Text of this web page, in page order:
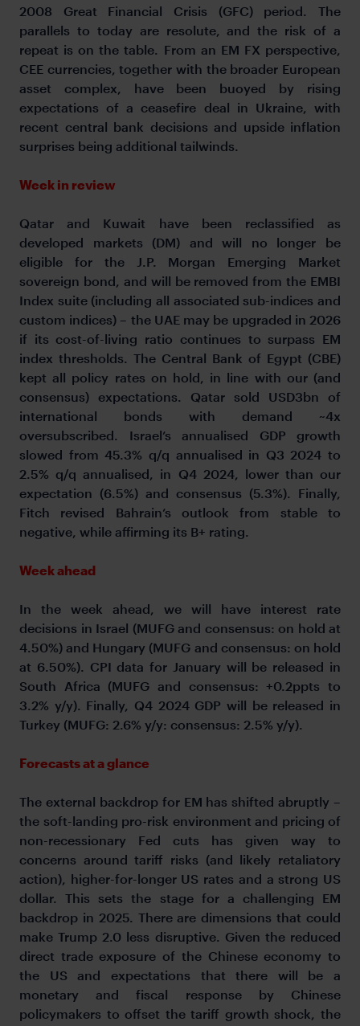
2008 Great Financial Crisis (GFC) period. The
parallels to today are resolute, and the risk of a
repeat is on the table. From an EM FX perspective,
CEE currencies, together with the broader European
asset complex, have been buoyed by rising
expectations of a ceasefire deal in Ukraine, with
recent central bank decisions and upside inflation
surprises being additional tailwinds.
Week in review
Qatar and Kuwait have been reclassified as
developed markets (DM) and will no longer be
eligible for the J.P. Morgan Emerging Market
sovereign bond, and will be removed from the EMBI
Index suite (including all associated sub-indices and
custom indices) – the UAE may be upgraded in 2026
if its cost-of-living ratio continues to surpass EM
index thresholds. The Central Bank of Egypt (CBE)
kept all policy rates on hold, in line with our (and
consensus) expectations. Qatar sold USD3bn of
international bonds with demand ~4x
oversubscribed. Israel’s annualised GDP growth
slowed from 45.3% q/q annualised in Q3 2024 to
2.5% q/q annualised, in Q4 2024, lower than our
expectation (6.5%) and consensus (5.3%). Finally,
Fitch revised Bahrain’s outlook from stable to
negative, while affirming its B+ rating.
Week ahead
In the week ahead, we will have interest rate
decisions in Israel (MUFG and consensus: on hold at
4.50%) and Hungary (MUFG and consensus: on hold
at 6.50%). CPI data for January will be released in
South Africa (MUFG and consensus: +0.2ppts to
3.2% y/y). Finally, Q4 2024 GDP will be released in
Turkey (MUFG: 2.6% y/y: consensus: 2.5% y/y).
Forecasts at a glance
The external backdrop for EM has shifted abruptly –
the soft-landing pro-risk environment and pricing of
non-recessionary Fed cuts has given way to
concerns around tariff risks (and likely retaliatory
action), higher-for-longer US rates and a strong US
dollar. This sets the stage for a challenging EM
backdrop in 2025. There are dimensions that could
make Trump 2.0 less disruptive. Given the reduced
direct trade exposure of the Chinese economy to
the US and expectations that there will be a
monetary and fiscal response by Chinese
policymakers to offset the tariff growth shock, the